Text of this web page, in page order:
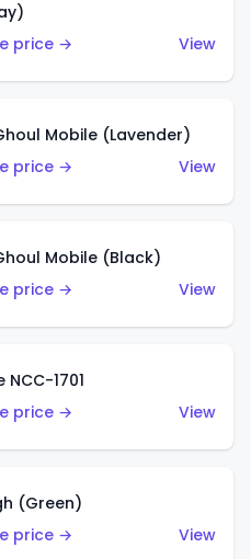
price →
View
Mobile (Lavender)
price →
View
Mobile (Black)
price →
View
NCC-1701
price →
View
(Green)
price →
View